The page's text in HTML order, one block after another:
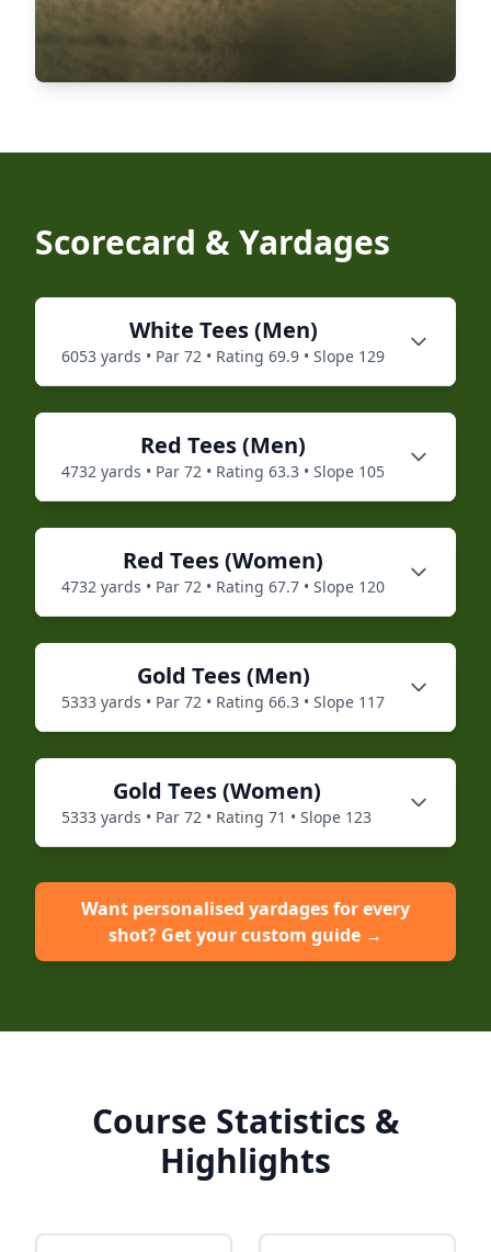
Scorecard & Yardages
White Tees (Men)
6053 yards • Par 72 • Rating 69.9 • Slope 129
Red Tees (Men)
4732 yards • Par 72 • Rating 63.3 • Slope 105
Red Tees (Women)
4732 yards • Par 72 • Rating 67.7 • Slope 120
Gold Tees (Men)
5333 yards • Par 72 • Rating 66.3 • Slope 117
Gold Tees (Women)
5333 yards • Par 72 • Rating 71 • Slope 123
Want personalised yardages for every
shot? Get your custom guide →
Course Statistics &
Highlights